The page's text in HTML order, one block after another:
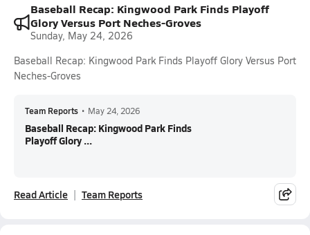
Baseball Recap: Kingwood Park Finds Playoff
Glory Versus Port Neches-Groves
Sunday, May 24, 2026
Baseball Recap: Kingwood Park Finds Playoff Glory Versus Port
Neches-Groves
Team Reports • May 24, 2026
Baseball Recap: Kingwood Park Finds
Playoff Glory ...
Read Article Team Reports